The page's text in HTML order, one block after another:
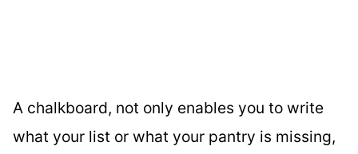
A chalkboard, not only enables you to write
what your list or what your pantry is missing,